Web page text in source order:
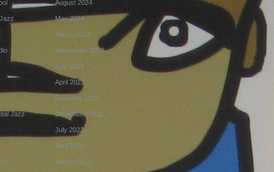
Jazz
August 2024
May 2024
March 2024
September 2023
July 2023
April 2023
February 2023
December 2022
July 2022
April 2022
March 2022